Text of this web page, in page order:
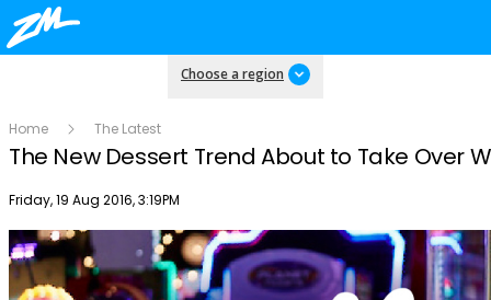
Choose a region
Home The Latest
The New Dessert Trend About to Take Over
Publish date
Friday, 19 Aug 2016, 3:19PM